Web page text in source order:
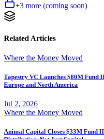
+3 more (coming soon)
Related Articles
Where the Money Moved
Tapestry VC Launches $80M Fund
Europe and North America
Jul 2, 2026
Where the Money Moved
Animal Capital Closes $33M Fund